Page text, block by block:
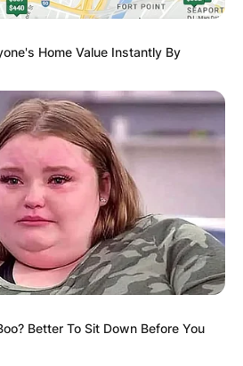
Home Value Instantly By
Better To Sit Down Before You